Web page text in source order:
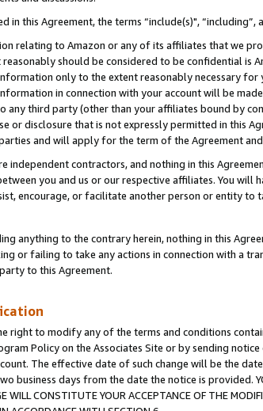
in this Agreement, the terms “include(s)",
relating to Amazon or any of its affiliates that we
should be considered to be confidential is
only to the extent reasonably necessary for
in connection with your account will be
any third party (other than your affiliates bound by
or disclosure that is not expressly permitted in this
and will apply for the term of the Agreement
independent contractors, and nothing in this
you and us or our respective affiliates. You
encourage, or facilitate another person or entity
anything to the contrary herein, nothing in this
or failing to take any actions in connection with a
to this Agreement.
right to modify any of the terms and conditions
Policy on the Associates Site or by sending
The effective date of such change will be the
business days from the date the notice is provided.
WILL CONSTITUTE YOUR ACCEPTANCE OF THE